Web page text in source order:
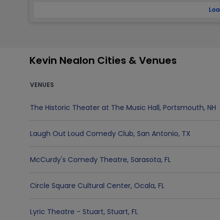
Kevin Nealon Cities & Venues
VENUES
The Historic Theater at The Music Hall, Portsmouth, NH
Laugh Out Loud Comedy Club, San Antonio, TX
McCurdy's Comedy Theatre, Sarasota, FL
Circle Square Cultural Center, Ocala, FL
Lyric Theatre - Stuart, Stuart, FL